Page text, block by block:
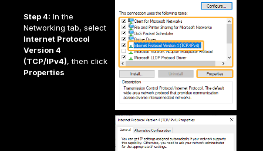
Step 4: In the
Networking tab, select
Internet Protocol
Version 4
(TCP/IPv4), then click
Properties